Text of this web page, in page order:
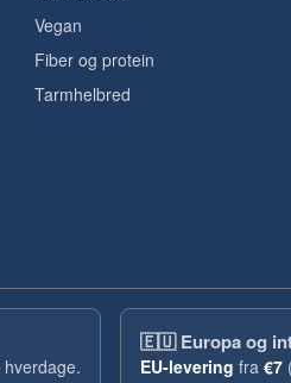
Vegan
Fiber og protein
Tarmhelbred
🇪🇺Europa og
EU-levering fra €7